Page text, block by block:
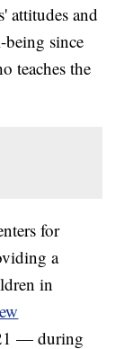
attitudes and
since
teaches the
for
a
in
— during